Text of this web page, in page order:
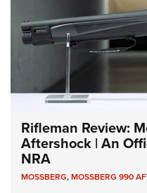
Rifleman Review:
Aftershock | An
NRA
MOSSBERG,MOSSBERG 990